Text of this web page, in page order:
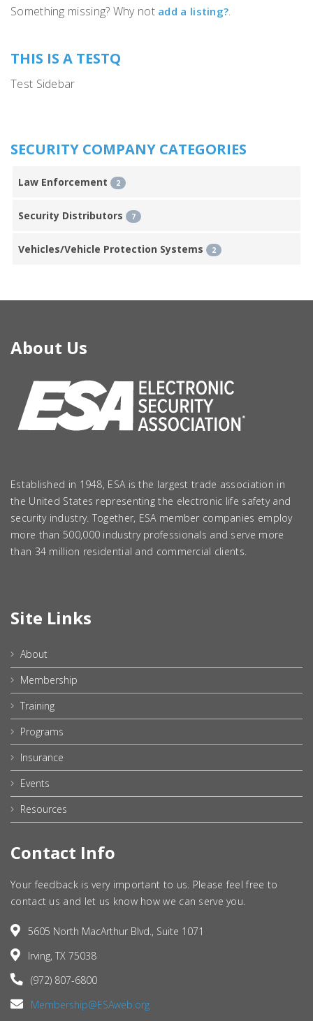
Something missing? Why not add a listing?.
THIS IS A TESTQ
Test Sidebar
SECURITY COMPANY CATEGORIES
Law Enforcement 2
Security Distributors 7
Vehicles/Vehicle Protection Systems 2
About Us
Established in 1948, ESA is the largest trade association in
the United States representing the electronic life safety and
security industry. Together, ESA member companies employ
more than 500,000 industry professionals and serve more
than 34 million residential and commercial clients.
Site Links
About
Membership
Training
Programs
Insurance
Events
Resources
Contact Info
Your feedback is very important to us. Please feel free to
contact us and let us know how we can serve you.
5605 North MacArthur Blvd., Suite 1071
Irving, TX 75038
(972) 807-6800
Membership@ESAweb.org